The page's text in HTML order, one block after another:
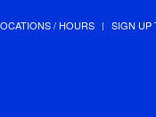
/ HOURS SIGN UP